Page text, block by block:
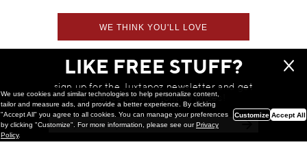
WE THINK YOU'LL LOVE
LIKE FREE STUFF?
sign up for the Juxtapoz newsletter and get
a chance to win monthly prizes!
We use cookies and similar technologies to help personalize content,
tailor and measure ads, and provide a better experience. By clicking
"Accept All" you agree to all cookies. You can manage your preferences
by clicking "Customize". For more information, please see ourPrivacy
Policy.
Customize Accept All